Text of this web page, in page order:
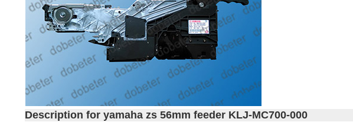
Description for yamaha zs 56mm feeder KLJ-MC700-000